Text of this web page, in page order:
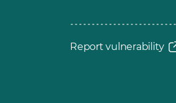
Report vulnerability